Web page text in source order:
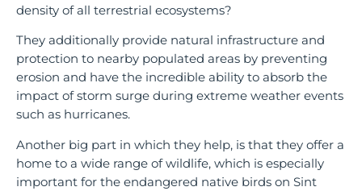
density of all terrestrial ecosystems?
They additionally provide natural infrastructure and
protection to nearby populated areas by preventing
erosion and have the incredible ability to absorb the
impact of storm surge during extreme weather events
such as hurricanes.
Another big part in which they help, is that they offer a
home to a wide range of wildlife, which is especially
important for the endangered native birds on Sint